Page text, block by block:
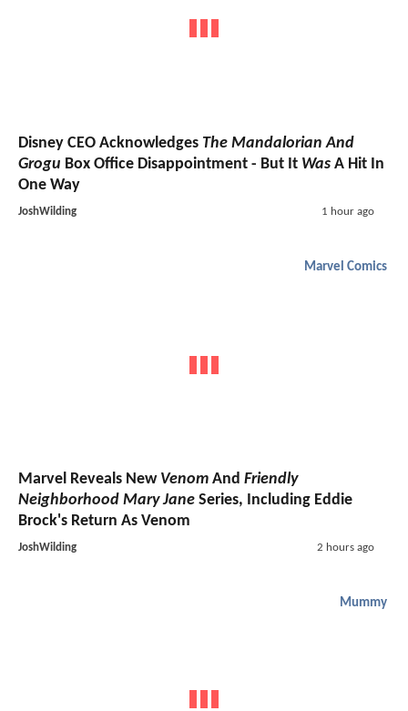
Disney CEO Acknowledges The Mandalorian And
Grogu Box Office Disappointment - But It Was A Hit In
One Way
JoshWilding 1 hour ago
Marvel Comics
Marvel Reveals New Venom And Friendly
Neighborhood Mary Jane Series, Including Eddie
Brock's Return As Venom
JoshWilding 2 hours ago
Mummy